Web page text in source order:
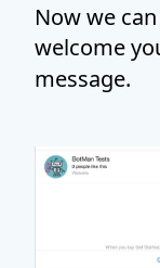
Now we
welcome
message.